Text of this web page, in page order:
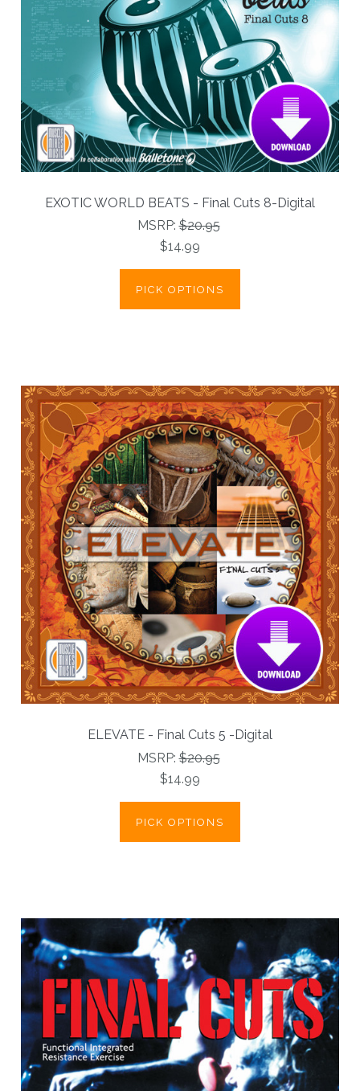
EXOTIC WORLD BEATS - Final Cuts 8-Digital
MSRP:$20.95
$14.99
PICK OPTIONS
ELEVATE - Final Cuts 5 -Digital
MSRP:$20.95
$14.99
PICK OPTIONS